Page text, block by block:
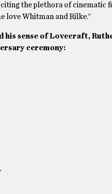
the plethora of cinematic
love Whitman and Rilke.”
his sense of Lovecraft,
ceremony: